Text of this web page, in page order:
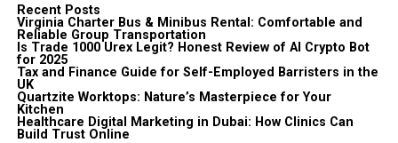
Recent Posts
Virginia Charter Bus & Minibus Rental: Comfortable and
Reliable Group Transportation
Is Trade 1000 Urex Legit? Honest Review of AI Crypto Bot
for 2025
Tax and Finance Guide for Self-Employed Barristers in the
UK
Quartzite Worktops: Nature’s Masterpiece for Your
Kitchen
Healthcare Digital Marketing in Dubai: How Clinics Can
Build Trust Online